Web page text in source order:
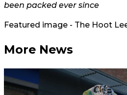
been packed ever since
Featured image - The Hoot
More News